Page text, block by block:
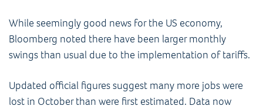
While seemingly good news for the US economy,
Bloomberg noted there have been larger monthly
swings than usual due to the implementation of tariffs.
Updated official figures suggest many more jobs were
lost in October than were first estimated. Data now